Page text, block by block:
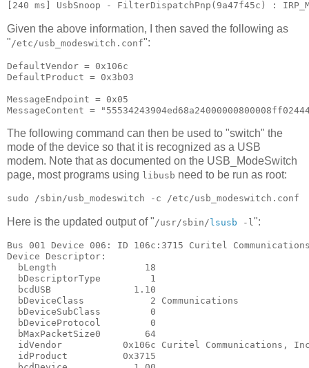
Given the above information, I then saved the following as
" /etc/usb_modeswitch.conf":
DefaultVendor = 0x106c
DefaultProduct = 0x3b03
MessageEndpoint = 0x05
The following command can then be used to "switch" the
mode of the device so that it is recognized as a USB
modem. Note that as documented on the USB_ModeSwitch
page, most programs using libusb need to be run as root:
Here is the updated output of "/usr/sbin/ lsusb -l":
Bus 001 Device 006: ID 106c:3715 Curitel
Device Descriptor:
  bLength                18
  bDescriptorType         1
  bcdUSB               1.10
  bDeviceClass            2 Communications
  bDeviceSubClass         0
  bDeviceProtocol         0
  bMaxPacketSize0        64
idVendor           0x106c Curitel Communications,
  idProduct          0x3715